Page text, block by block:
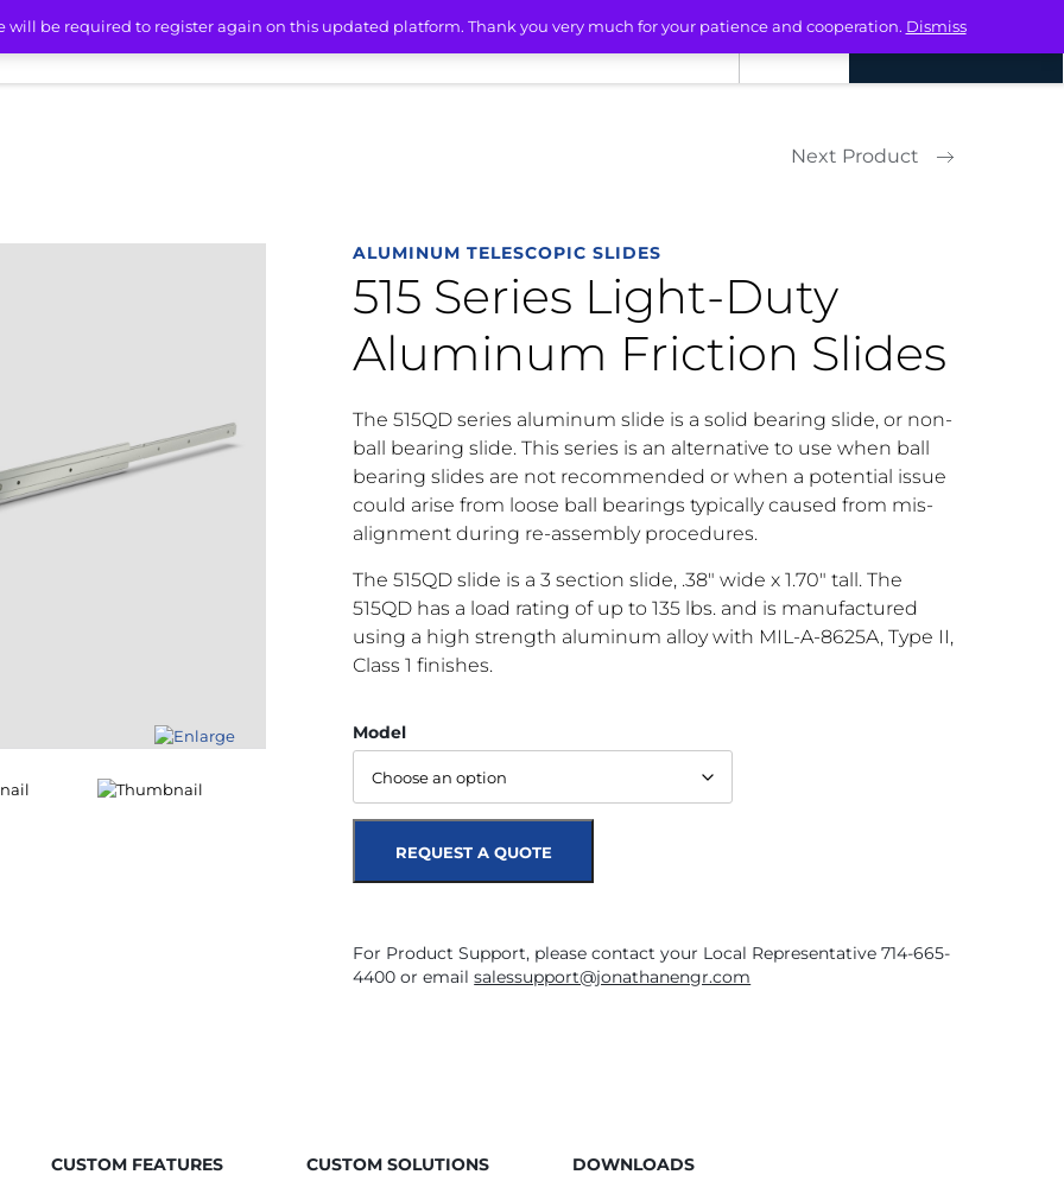
SERVICES RESOURCES ABOUT CONTACT
Next Product
ALUMINUM TELESCOPIC SLIDES
515 Series Light-Duty
Aluminum Friction Slides
The 515QD series aluminum slide is a solid bearing slide, or non-
ball bearing slide. This series is an alternative to use when ball
bearing slides are not recommended or when a potential issue
could arise from loose ball bearings typically caused from mis-
alignment during re-assembly procedures.
The 515QD slide is a 3 section slide, .38″ wide x 1.70″ tall. The
515QD has a load rating of up to 135 lbs. and is manufactured
using a high strength aluminum alloy with MIL-A-8625A, Type II,
Class 1 finishes.
Model
REQUEST A QUOTE
For Product Support, please contact your Local Representative 714-665-
4400 or emailsalessupport@jonathanengr.com
CUSTOM FEATURES CUSTOM SOLUTIONS DOWNLOADS
will be required to register again on this updated platform. Thank you very much for your patience and cooperation. Dismiss